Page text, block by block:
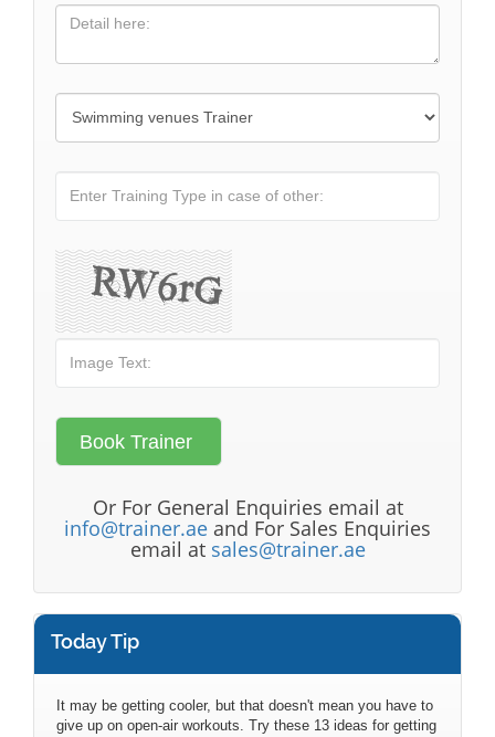
Or For General Enquiries email at
info@trainer.ae and For Sales Enquiries
email at sales@trainer.ae
Today Tip
It may be getting cooler, but that doesn't mean you have to
give up on open-air workouts. Try these 13 ideas for getting